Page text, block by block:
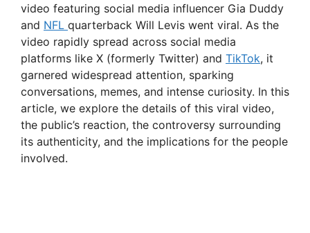
video featuring social media influencer Gia Duddy
and NFL quarterback Will Levis went viral. As the
video rapidly spread across social media
platforms like X (formerly Twitter) and TikTok, it
garnered widespread attention, sparking
conversations, memes, and intense curiosity. In this
article, we explore the details of this viral video,
the public’s reaction, the controversy surrounding
its authenticity, and the implications for the people
involved.